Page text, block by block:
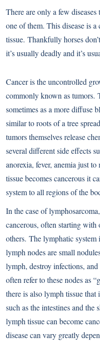
There are only a few
one of them. This disease is
tissue. Thankfully horses
it’s usually deadly and it’s
Cancer is the uncontrolled
commonly known as tumors.
sometimes as a more diffuse
similar to roots of a tree
tumors themselves release
several different side effects
anorexia, fever, anemia just
tissue becomes cancerous it
system to all regions of the
In the case of
cancerous, often starting
others. The lymphatic system
lymph nodes are small
lymph, destroy infections,
often refer to these nodes as
there is also lymph tissue
such as the intestines and
lymph tissue can become
disease can vary greatly